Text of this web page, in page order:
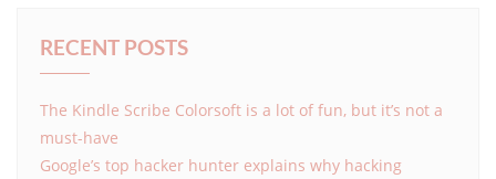
RECENT POSTS
The Kindle Scribe Colorsoft is a lot of fun, but it’s not a
must-have
Google’s top hacker hunter explains why hacking